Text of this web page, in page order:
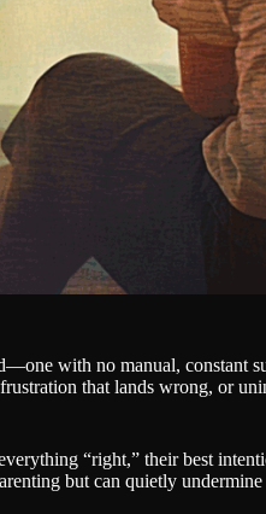
with no manual, constant
that lands wrong, or
“right,” their best
but can quietly